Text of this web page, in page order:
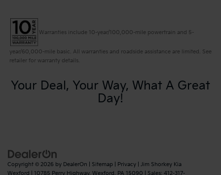
Warranties include 10-year/100,000-mile powertrain and 5-
year/60,000-mile basic. All warranties and roadside assistance are limited. See
retailer for warranty details.
Your Deal, Your Way, What A Great
Day!
Copyright © 2026 by DealerOn Sitemap Privacy | Jim Shorkey Kia
Wexford
10785 Perry Highway, Wexford, PA 15090 | Sales: 412-317-